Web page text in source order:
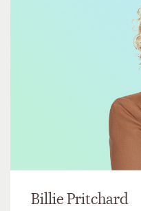
Billie Pritchard